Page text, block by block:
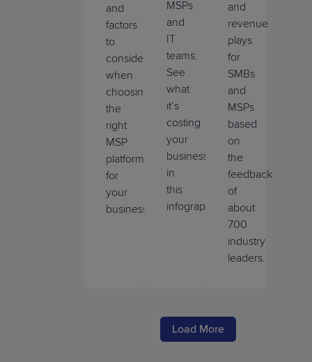
and
factors
to
consider
when
choosing
the
right
MSP
platform
for
your
business.
MSPs
and
IT
teams.
See
what
it’s
costing
your
business
in
this
infographic.
and
revenue
plays
for
SMBs
and
MSPs
based
on
the
feedback
of
about
700
industry
leaders.
Load More